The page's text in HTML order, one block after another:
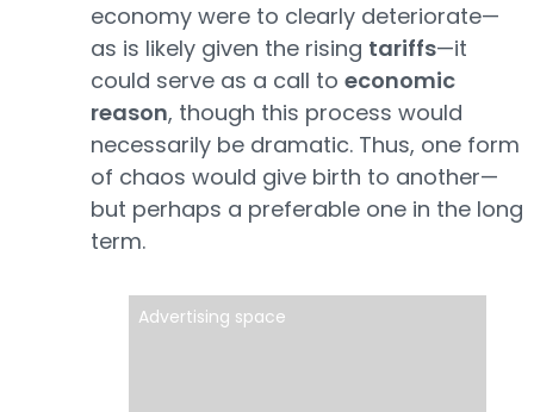
economy were to clearly deteriorate—
as is likely given the rising tariffs—it
could serve as a call to economic
reason, though this process would
necessarily be dramatic. Thus, one form
of chaos would give birth to another—
but perhaps a preferable one in the long
term.
Advertising space